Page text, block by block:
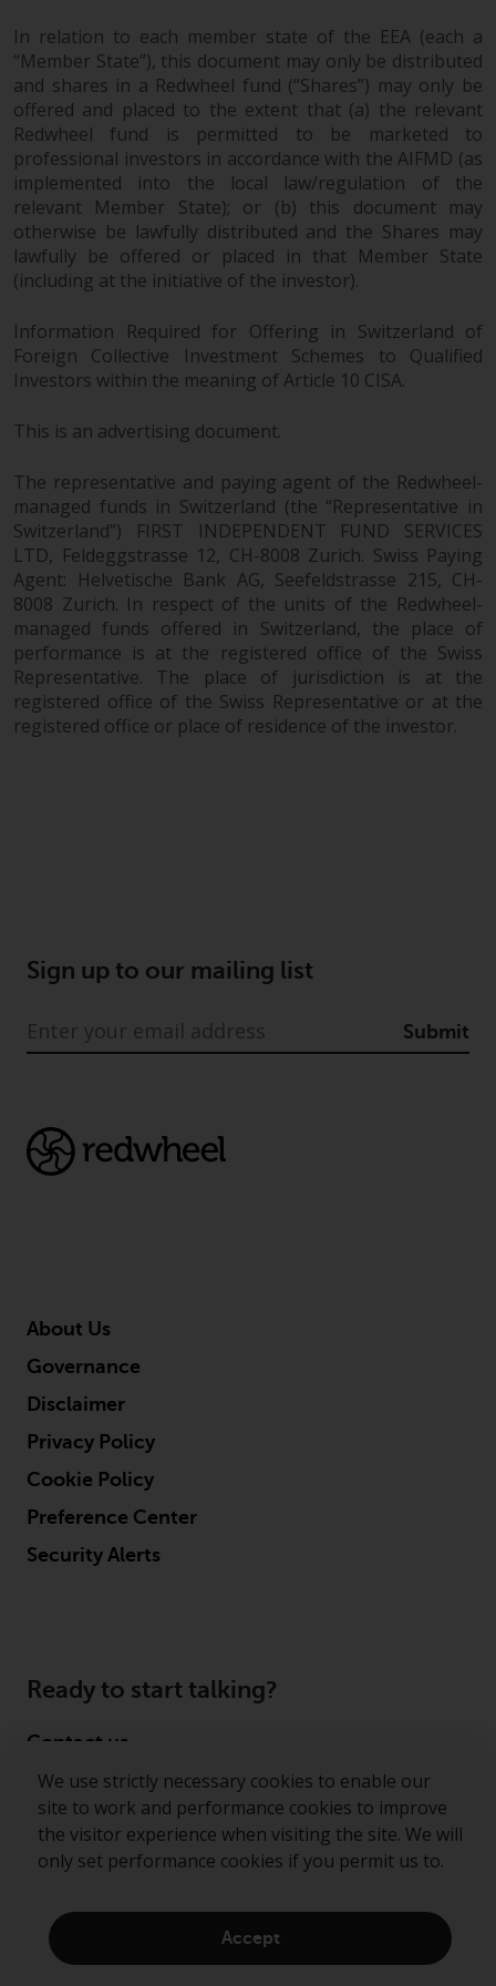
We use strictly necessary cookies to enable our
site to work and performance cookies to improve
the visitor experience when visiting the site. We will
only set performance cookies if you permit us to.
Accept
In relation to each member state of the EEA (each a
“Member State”), this document may only be distributed
and shares in a Redwheel fund (“Shares”) may only be
offered and placed to the extent that (a) the relevant
Redwheel fund is permitted to be marketed to
professional investors in accordance with the AIFMD (as
implemented into the local law/regulation of the
relevant Member State); or (b) this document may
otherwise be lawfully distributed and the Shares may
lawfully be offered or placed in that Member State
(including at the initiative of the investor).
Information Required for Offering in Switzerland of
Foreign Collective Investment Schemes to Qualified
Investors within the meaning of Article 10 CISA.
This is an advertising document.
The representative and paying agent of the Redwheel-
managed funds in Switzerland (the “Representative in
Switzerland”) FIRST INDEPENDENT FUND SERVICES
LTD, Feldeggstrasse 12, CH-8008 Zurich. Swiss Paying
Agent: Helvetische Bank AG, Seefeldstrasse 215, CH-
8008 Zurich. In respect of the units of the Redwheel-
managed funds offered in Switzerland, the place of
performance is at the registered office of the Swiss
Representative. The place of jurisdiction is at the
registered office of the Swiss Representative or at the
registered office or place of residence of the investor.
Sign up to our mailing list
Submit
About Us
Governance
Disclaimer
Privacy Policy
Cookie Policy
Preference Center
Security Alerts
Ready to start talking?
Contact us
Follow us
Redwheel ® and Ecofin ® are registered trademarks
of RWC Partners Limited. The term “Redwheel” may
including RWC Asset Management LLP, which is
authorised and regulated by the Financial Conduct